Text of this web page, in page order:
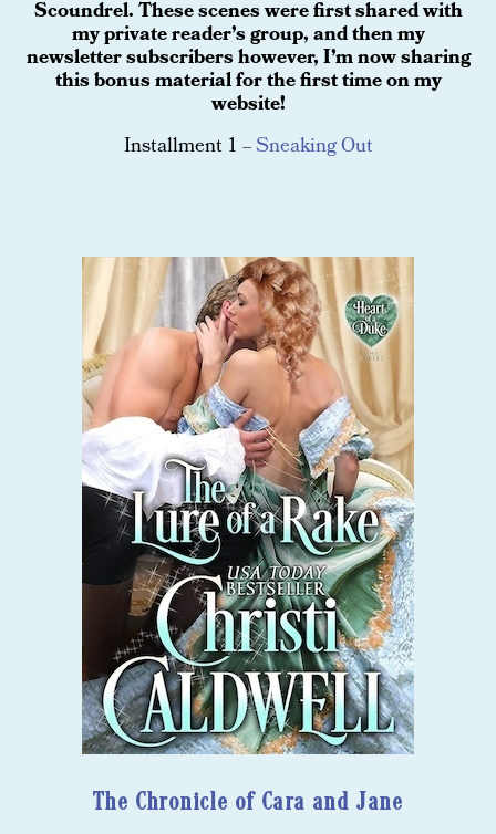
Scoundrel. These scenes were first shared with
my private reader’s group, and then my
newsletter subscribers however, I’m now sharing
this bonus material for the first time on my
website!
Installment 1 --Sneaking Out
The Chronicle of Cara and Jane